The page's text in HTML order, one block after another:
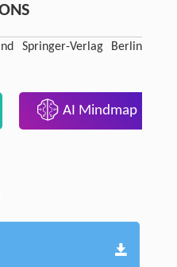
Springer-Verlag Berlin
AI Mindmap